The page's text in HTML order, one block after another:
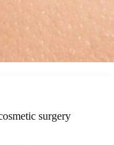
surgery